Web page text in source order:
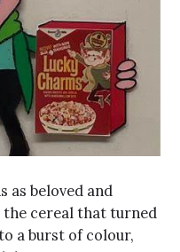
as beloved and
the cereal that turned
a burst of colour,